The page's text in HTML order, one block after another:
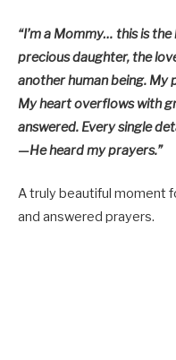
“I’m a Mommy… this is
precious daughter, the
another human being. My
My heart overflows with
answered. Every single
—He heard my prayers.”
A truly beautiful moment
and answered prayers.